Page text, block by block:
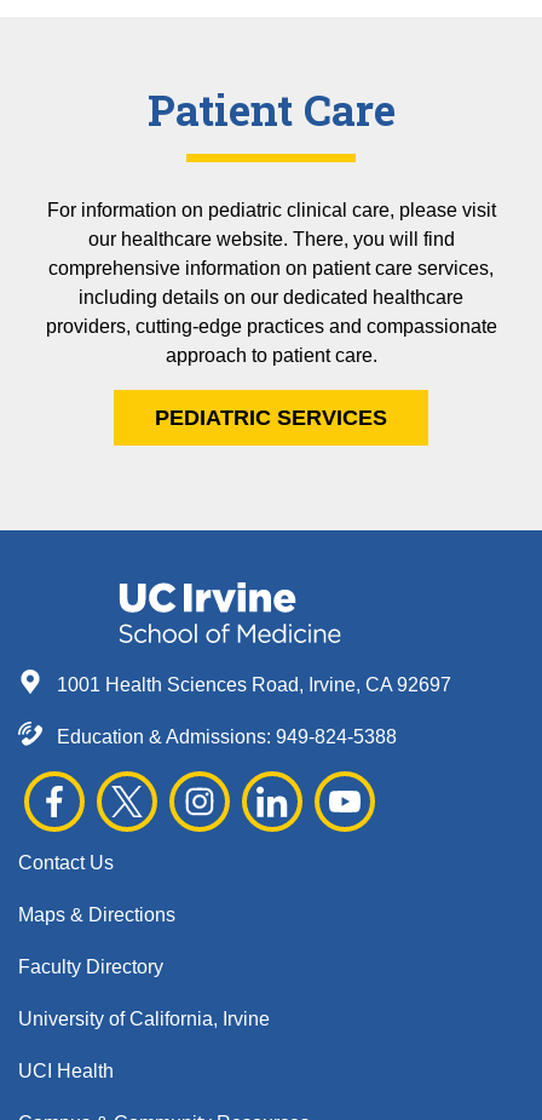
Patient Care
For information on pediatric clinical care, please visit
our healthcare website. There, you will find
comprehensive information on patient care services,
including details on our dedicated healthcare
providers, cutting-edge practices and compassionate
approach to patient care.
PEDIATRIC SERVICES
1001 Health Sciences Road, Irvine, CA 92697
Education & Admissions: 949-824-5388
Contact Us
Maps & Directions
Faculty Directory
University of California, Irvine
UCI Health